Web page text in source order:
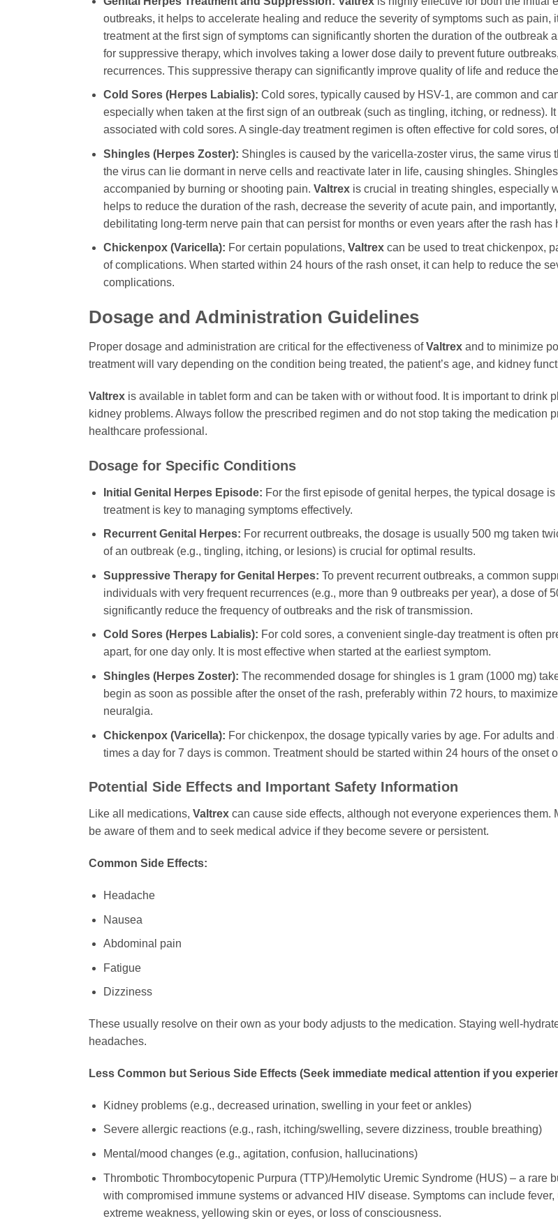
outbreaks, it helps to accelerate healing and reduce the severity of symptoms such as
treatment at the first sign of symptoms can significantly shorten the duration of the outbreak
for suppressive therapy, which involves taking a lower dose daily to prevent future
recurrences. This suppressive therapy can significantly improve quality of life and reduce
Cold Sores (Herpes Labialis): Cold sores, typically caused by HSV-1, are common and
especially when taken at the first sign of an outbreak (such as tingling, itching, or redness).
associated with cold sores. A single-day treatment regimen is often effective for cold sores,
Shingles (Herpes Zoster): Shingles is caused by the varicella-zoster virus, the same
the virus can lie dormant in nerve cells and reactivate later in life, causing shingles.
accompanied by burning or shooting pain. Valtrexis crucial in treating shingles, especially
helps to reduce the duration of the rash, decrease the severity of acute pain, and
debilitating long-term nerve pain that can persist for months or even years after the rash has
Chickenpox (Varicella): For certain populations, Valtrexcan be used to treat chickenpox,
of complications. When started within 24 hours of the rash onset, it can help to reduce the
complications.
Dosage and Administration Guidelines
Proper dosage and administration are critical for the effectiveness ofValtrex and to minimize
treatment will vary depending on the condition being treated, the patient’s age, and kidney
Valtrex is available in tablet form and can be taken with or without food. It is important to
kidney problems. Always follow the prescribed regimen and do not stop taking the medication
healthcare professional.
Dosage for Specific Conditions
Initial Genital Herpes Episode: For the first episode of genital herpes, the typical dosage
treatment is key to managing symptoms effectively.
Recurrent Genital Herpes: For recurrent outbreaks, the dosage is usually 500 mg taken
of an outbreak (e.g., tingling, itching, or lesions) is crucial for optimal results.
Suppressive Therapy for Genital Herpes: To prevent recurrent outbreaks, a common
individuals with very frequent recurrences (e.g., more than 9 outbreaks per year), a dose of
significantly reduce the frequency of outbreaks and the risk of transmission.
Cold Sores (Herpes Labialis): For cold sores, a convenient single-day treatment is often
apart, for one day only. It is most effective when started at the earliest symptom.
Shingles (Herpes Zoster): The recommended dosage for shingles is 1 gram (1000 mg)
begin as soon as possible after the onset of the rash, preferably within 72 hours, to
neuralgia.
Chickenpox (Varicella): For chickenpox, the dosage typically varies by age. For adults
times a day for 7 days is common. Treatment should be started within 24 hours of the onset
Potential Side Effects and Important Safety Information
Like all medications, Valtrex can cause side effects, although not everyone experiences them.
be aware of them and to seek medical advice if they become severe or persistent.
Common Side Effects:
Headache
Nausea
Abdominal pain
Fatigue
Dizziness
These usually resolve on their own as your body adjusts to the medication. Staying well-
headaches.
Less Common but Serious Side Effects (Seek immediate medical attention if you
Kidney problems (e.g., decreased urination, swelling in your feet or ankles)
Severe allergic reactions (e.g., rash, itching/swelling, severe dizziness, trouble breathing)
Mental/mood changes (e.g., agitation, confusion, hallucinations)
Thrombotic Thrombocytopenic Purpura (TTP)/Hemolytic Uremic Syndrome (HUS) – a rare
with compromised immune systems or advanced HIV disease. Symptoms can include
extreme weakness, yellowing skin or eyes, or loss of consciousness.